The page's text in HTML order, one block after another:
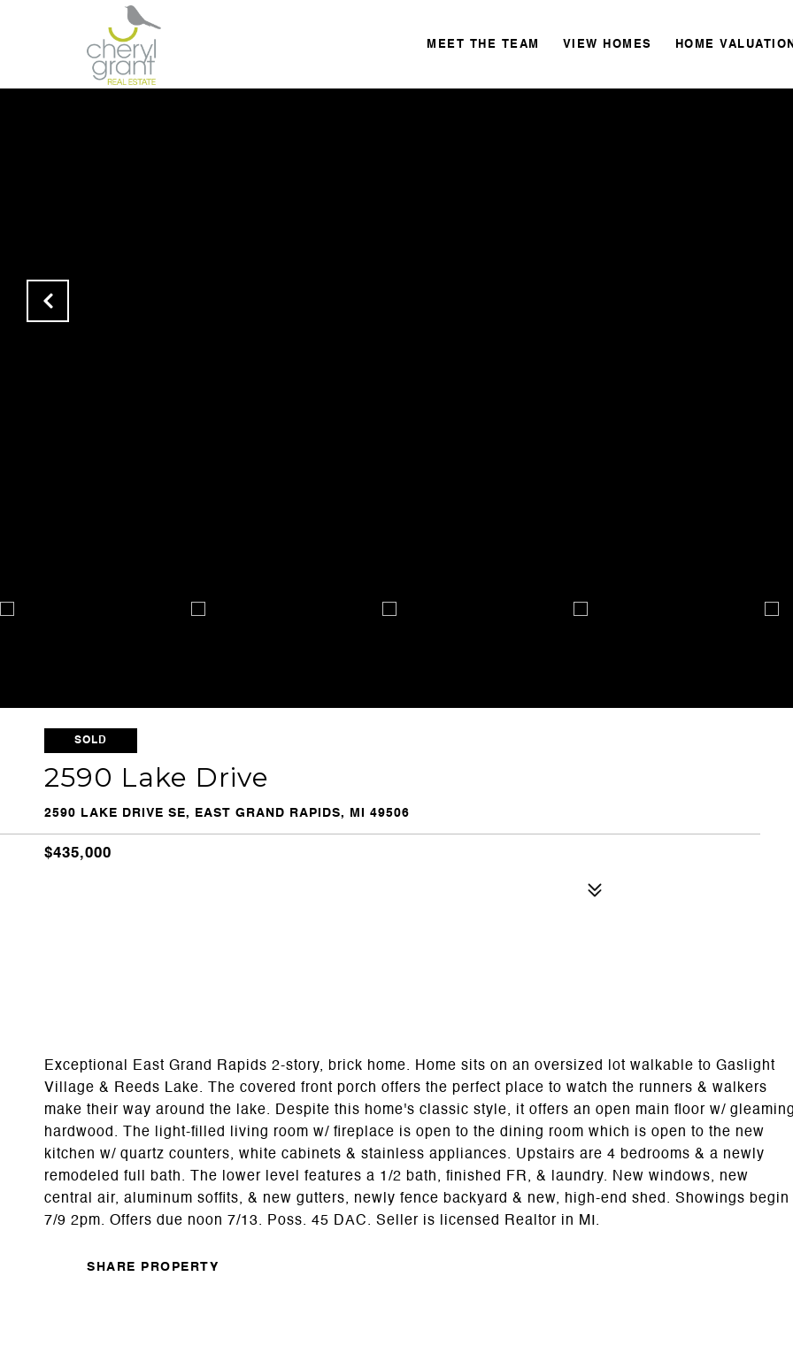
MEET THE TEAM VIEW HOMES HOME VALUATION
SOLD
2590 Lake Drive
2590 LAKE DRIVE SE, EAST GRAND RAPIDS, MI 49506
$435,000
Exceptional East Grand Rapids 2-story, brick home. Home sits on an oversized lot walkable to Gaslight
Village & Reeds Lake. The covered front porch offers the perfect place to watch the runners & walkers
make their way around the lake. Despite this home's classic style, it offers an open main floor w/ gleaming
hardwood. The light-filled living room w/ fireplace is open to the dining room which is open to the new
kitchen w/ quartz counters, white cabinets & stainless appliances. Upstairs are 4 bedrooms & a newly
remodeled full bath. The lower level features a 1/2 bath, finished FR, & laundry. New windows, new
central air, aluminum soffits, & new gutters, newly fence backyard & new, high-end shed. Showings begin
7/9 2pm. Offers due noon 7/13. Poss. 45 DAC. Seller is licensed Realtor in MI.
SHARE PROPERTY